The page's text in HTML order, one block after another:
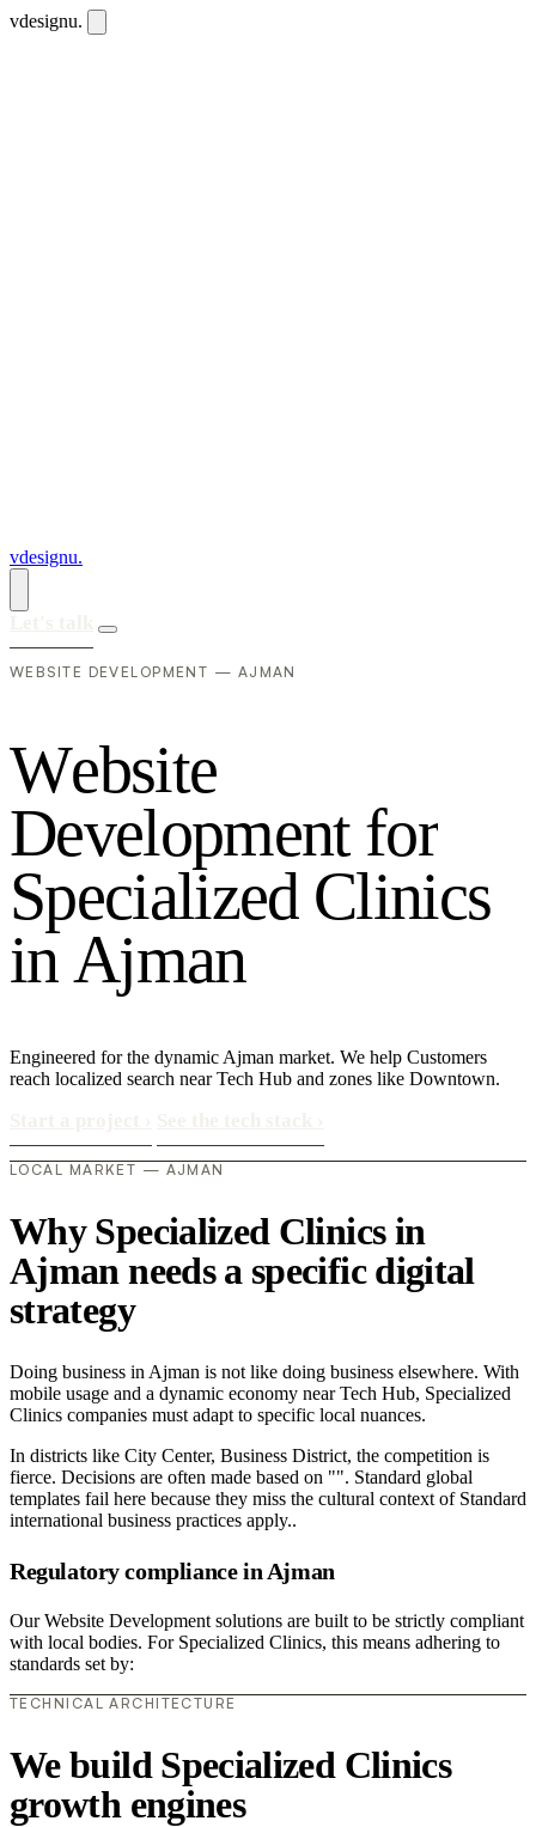
vdesignu.
vdesignu.
WEBSITE DEVELOPMENT — AJMAN
Website
Development for
Specialized Clinics
inAjman
Engineered for the dynamic Ajman market. We help Customers
reach localized search near Tech Hub and zones like Downtown.
LOCAL MARKET — AJMAN
Why Specialized Clinics in
Ajman needs a specific digital
strategy
Doing business in Ajman is not like doing business elsewhere. With
mobile usage and a dynamic economy near Tech Hub, Specialized
Clinics companies must adapt to specific local nuances.
In districts like City Center, Business District, the competition is
fierce. Decisions are often made based on "". Standard global
templates fail here because they miss the cultural context of Standard
international business practices apply..
Regulatory compliance in Ajman
Our Website Development solutions are built to be strictly compliant
with local bodies. For Specialized Clinics, this means adhering to
standards set by:
TECHNICAL ARCHITECTURE
We build Specialized Clinics
growth engines